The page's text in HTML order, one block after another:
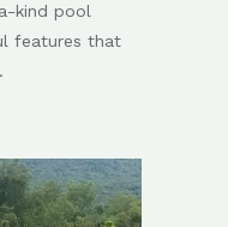
kind pool
features that